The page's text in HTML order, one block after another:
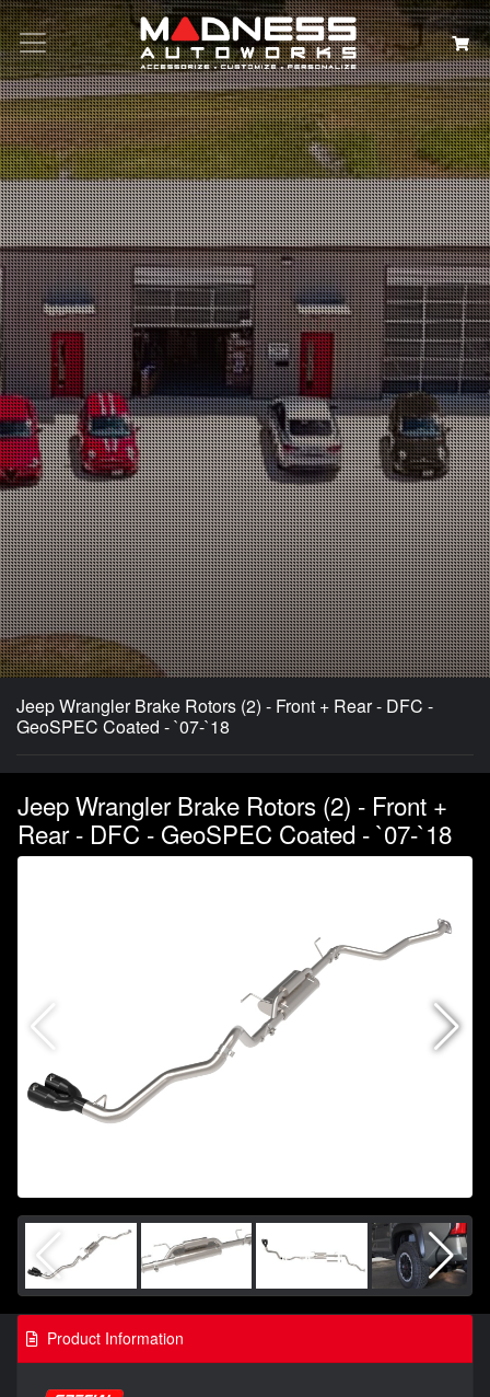
Search
Jeep Wrangler Brake Rotors (2) - Front + Rear - DFC -
GeoSPEC Coated - `07-`18
Jeep Wrangler Brake Rotors (2) - Front +
Rear - DFC - GeoSPEC Coated - `07-`18
Product Information